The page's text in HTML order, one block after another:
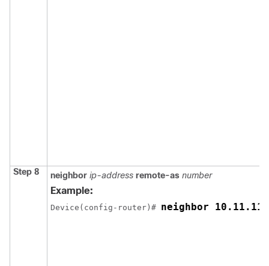
Step 8 neighbor ip-address remote-as number
Example:
Device(config-router)# neighbor